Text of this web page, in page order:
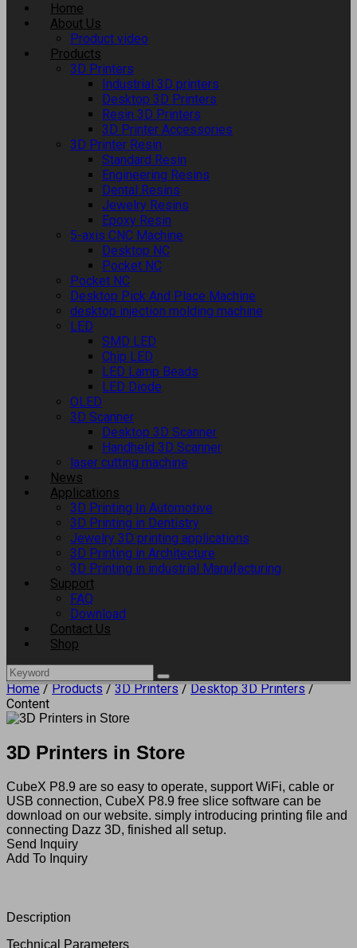
Home
About Us
Product video
Products
3D Printers
Industrial 3D printers
Desktop 3D Printers
Resin 3D Printers
3D Printer Accessories
3D Printer Resin
Standard Resin
Engineering Resins
Dental Resins
Jewelry Resins
Epoxy Resin
5-axis CNC Machine
Desktop NC
Pocket NC
Pocket NC
Desktop Pick And Place Machine
desktop injection molding machine
LED
SMD LED
Chip LED
LED Lamp Beads
LED Diode
OLED
3D Scanner
Desktop 3D Scanner
Handheld 3D Scanner
laser cutting machine
News
Applications
3D Printing In Automotive
3D Printing in Dentistry
Jewelry 3D printing applications
3D Printing in Architecture
3D Printing in industrial Manufacturing
Support
FAQ
Download
Contact Us
Shop
Home/Products/3D Printers/Desktop 3D Printers/
Content
3D Printers in Store
CubeX P8.9 are so easy to operate, support WiFi, cable or
USB connection, CubeX P8.9 free slice software can be
download on our website. simply introducing printing file and
connecting Dazz 3D, finished all setup.
Send Inquiry
Add To Inquiry
Description
Technical Parameters